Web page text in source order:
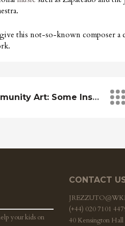
this not-so-known composer a
Community Art: Some Insights
your kids on
CONTACT
(+44) 020 7101
40 Kensington Hall